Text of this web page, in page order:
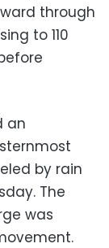
through
to 110
an
by rain
The
was